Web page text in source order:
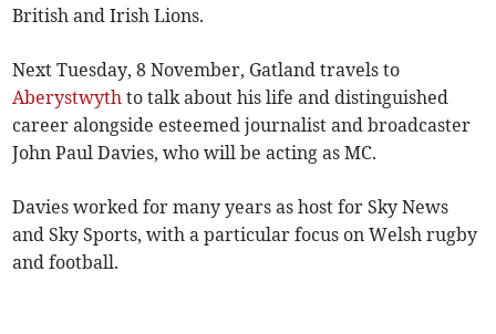
British and Irish Lions.
Next Tuesday, 8 November, Gatland travels to
Aberystwyth to talk about his life and distinguished
career alongside esteemed journalist and broadcaster
John Paul Davies, who will be acting as MC.
Davies worked for many years as host for Sky News
and Sky Sports, with a particular focus on Welsh rugby
and football.